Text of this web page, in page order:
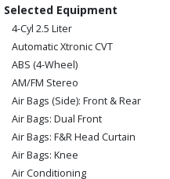
Selected Equipment
4-Cyl 2.5 Liter
Automatic Xtronic CVT
ABS (4-Wheel)
AM/FM Stereo
Air Bags (Side): Front & Rear
Air Bags: Dual Front
Air Bags: F&R Head Curtain
Air Bags: Knee
Air Conditioning